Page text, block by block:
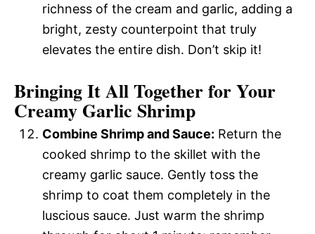
richness of the cream and garlic, adding a
bright, zesty counterpoint that truly
elevates the entire dish. Don’t skip it!
Bringing It All Together for Your
Creamy Garlic Shrimp
Combine Shrimp and Sauce: Return the
cooked shrimp to the skillet with the
creamy garlic sauce. Gently toss the
shrimp to coat them completely in the
luscious sauce. Just warm the shrimp